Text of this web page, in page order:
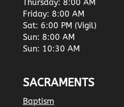
Thursday: 8:00 AM
Friday: 8:00 AM
Sat: 6:00 PM (Vigil)
Sun: 8:00 AM
Sun: 10:30 AM
SACRAMENTS
Baptism